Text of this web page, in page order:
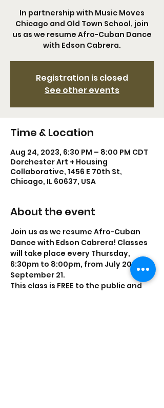
In partnership with Music Moves
Chicago and Old Town School, join
us as we resume Afro-Cuban Dance
with Edson Cabrera.
Registration is closed
See other events
Time & Location
Aug 24, 2023, 6:30 PM – 8:00 PM CDT
Dorchester Art + Housing
Collaborative, 1456 E 70th St,
Chicago, IL 60637, USA
About the event
Join us as we resume Afro-Cuban
Dance with Edson Cabrera! Classes
will take place every Thursday,
6:30pm to 8:00pm, from July 20 to
September 21.
This class is FREE to the public and